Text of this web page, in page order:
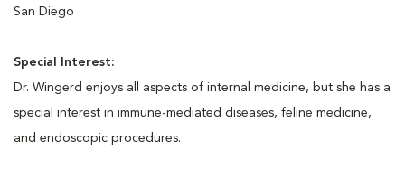
San Diego
Special Interest:
Dr. Wingerd enjoys all aspects of internal medicine, but she has a
special interest in immune-mediated diseases, feline medicine,
and endoscopic procedures.